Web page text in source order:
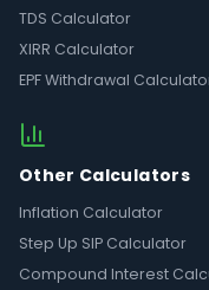
TDS Calculator
XIRR Calculator
EPF Withdrawal
Other Calculators
Inflation Calculator
Step Up SIP Calculator
Compound Interest